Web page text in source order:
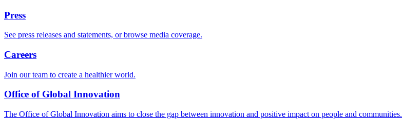
Press
See press releases and statements, or browse media coverage.
Careers
Join our team to create a healthier world.
Office of Global Innovation
The Office of Global Innovation aims to close the gap between innovation and positive impact on people and communities.